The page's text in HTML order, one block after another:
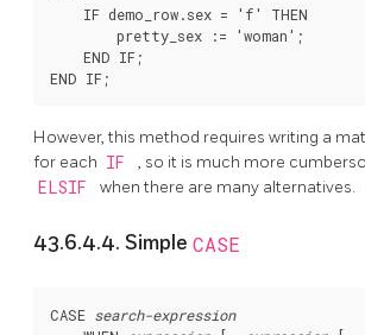
    IF demo_row.sex = 'f' THEN
        pretty_sex := 'woman';
    END IF;
However, this method requires writing a
for each IF , so it is much more
ELSIF when there are many alternatives.
43.6.4.4. Simple CASE
CASE search-expression